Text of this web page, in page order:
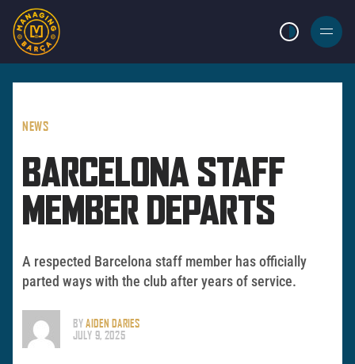
LIGHT MODE
BURGER
MENU
NEWS
BARCELONA STAFF
MEMBER DEPARTS
A respected Barcelona staff member has officially
parted ways with the club after years of service.
BYAIDEN DARIES
JULY 9, 2025